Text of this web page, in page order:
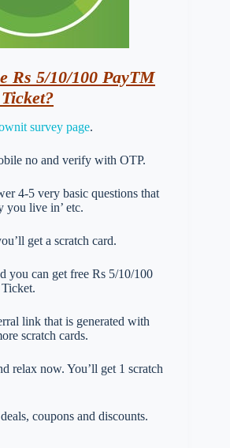
Rs 5/10/100 PayTM
survey page.
no and verify with OTP.
4-5 very basic questions that
you live in’ etc.
get a scratch card.
you can get free Rs 5/10/100
link that is generated with
scratch cards.
relax now. You’ll get 1 scratch
coupons and discounts.